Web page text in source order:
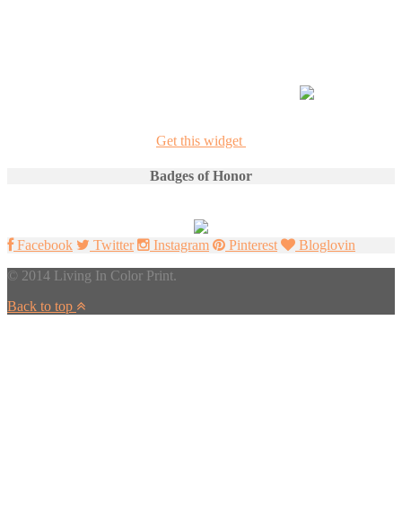
Get this widget
Badges of Honor
Facebook Twitter Instagram Pinterest
Bloglovin
© 2014 Living In Color Print.
Back to top